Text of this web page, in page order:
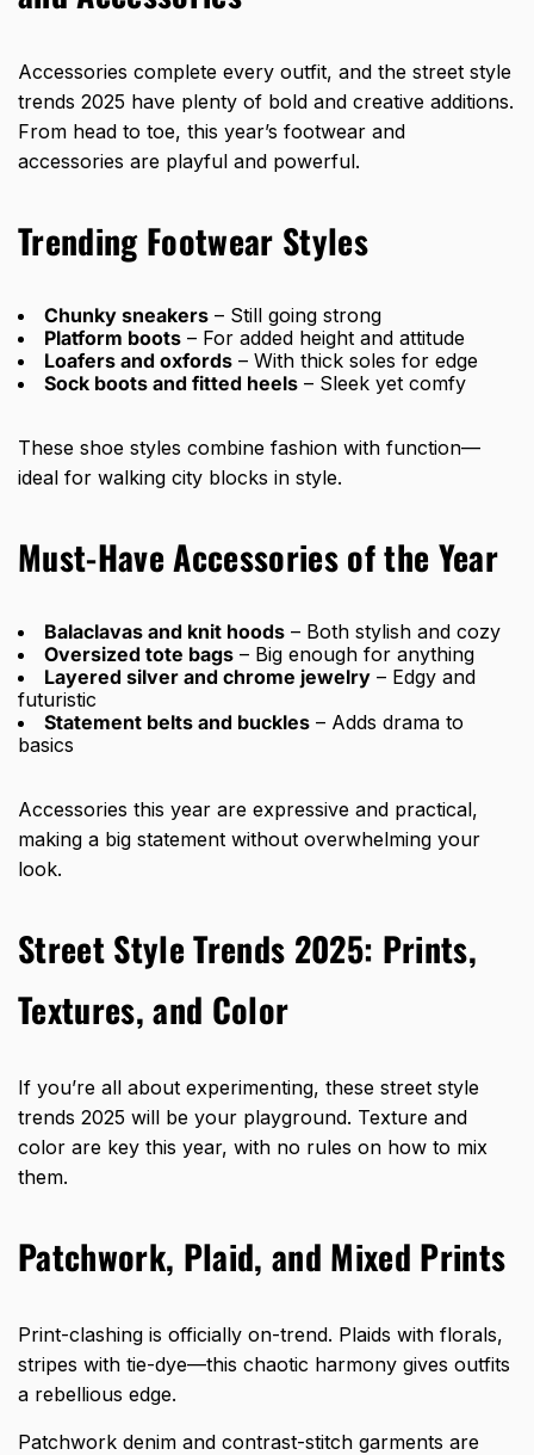
Accessories complete every outfit, and the street style
trends 2025 have plenty of bold and creative additions.
From head to toe, this year’s footwear and
accessories are playful and powerful.
Trending Footwear Styles
Chunky sneakers – Still going strong
Platform boots – For added height and attitude
Loafers and oxfords – With thick soles for edge
Sock boots and fitted heels – Sleek yet comfy
These shoe styles combine fashion with function—
ideal for walking city blocks in style.
Must-Have Accessories of the Year
Balaclavas and knit hoods – Both stylish and cozy
Oversized tote bags – Big enough for anything
Layered silver and chrome jewelry – Edgy and
futuristic
Statement belts and buckles – Adds drama to
basics
Accessories this year are expressive and practical,
making a big statement without overwhelming your
look.
Street Style Trends 2025: Prints,
Textures, and Color
If you’re all about experimenting, these street style
trends 2025 will be your playground. Texture and
color are key this year, with no rules on how to mix
them.
Patchwork, Plaid, and Mixed Prints
Print-clashing is officially on-trend. Plaids with florals,
stripes with tie-dye—this chaotic harmony gives outfits
a rebellious edge.
Patchwork denim and contrast-stitch garments are